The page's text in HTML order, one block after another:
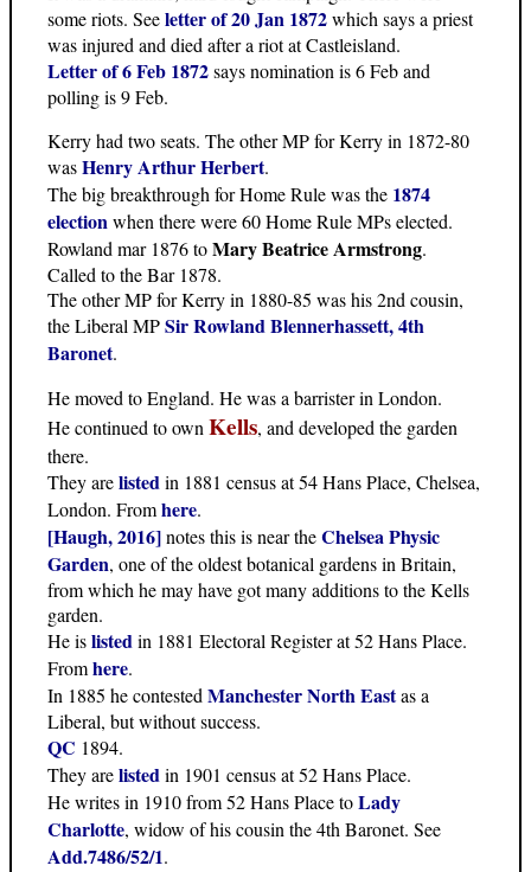
some riots. Seeletter of 20 Jan 1872which says a priest
was injured and died after a riot at Castleisland.
Letter of 6 Feb 1872says nomination is 6 Feb and
polling is 9 Feb.
Kerry had two seats. The other MP for Kerry in 1872-80
wasHenry Arthur Herbert.
The big breakthrough for Home Rule was the 1874
electionwhen there were 60 Home Rule MPs elected.
Rowland mar 1876 toMary Beatrice Armstrong.
Called to the Bar 1878.
The other MP for Kerry in 1880-85 was his 2nd cousin,
the Liberal MPSir Rowland Blennerhassett, 4th
Baronet.
He moved to England. He was a barrister in London.
He continued to own Kells, and developed the garden
there.
They arelistedin 1881 census at 54 Hans Place, Chelsea,
London. Fromhere.
[Haugh, 2016]notes this is near theChelsea Physic
Garden, one of the oldest botanical gardens in Britain,
from which he may have got many additions to the Kells
garden.
He islistedin 1881 Electoral Register at 52 Hans Place.
Fromhere.
In 1885 he contested Manchester North Eastas a
Liberal, but without success.
QC 1894.
They arelistedin 1901 census at 52 Hans Place.
He writes in 1910 from 52 Hans Place toLady
Charlotte, widow of his cousin the 4th Baronet. See
Add.7486/52/1.